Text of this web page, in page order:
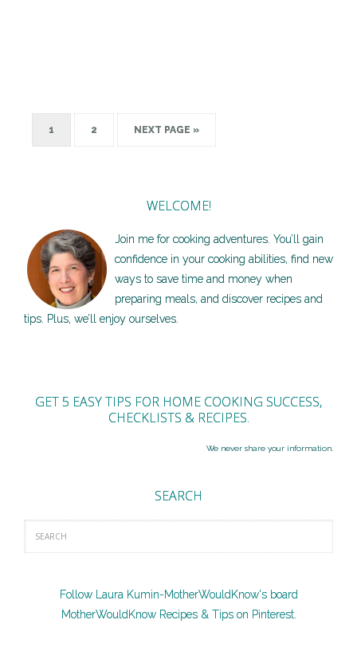
1 2 NEXT PAGE »
WELCOME!
Join me for cooking adventures. You’ll gain
confidence in your cooking abilities, find new
ways to save time and money when
preparing meals, and discover recipes and
tips. Plus, we’ll enjoy ourselves.
GET 5 EASY TIPS FOR HOME COOKING SUCCESS,
CHECKLISTS & RECIPES.
We never share your information.
SEARCH
Follow Laura Kumin-MotherWouldKnow's board
MotherWouldKnow Recipes & Tips on Pinterest.